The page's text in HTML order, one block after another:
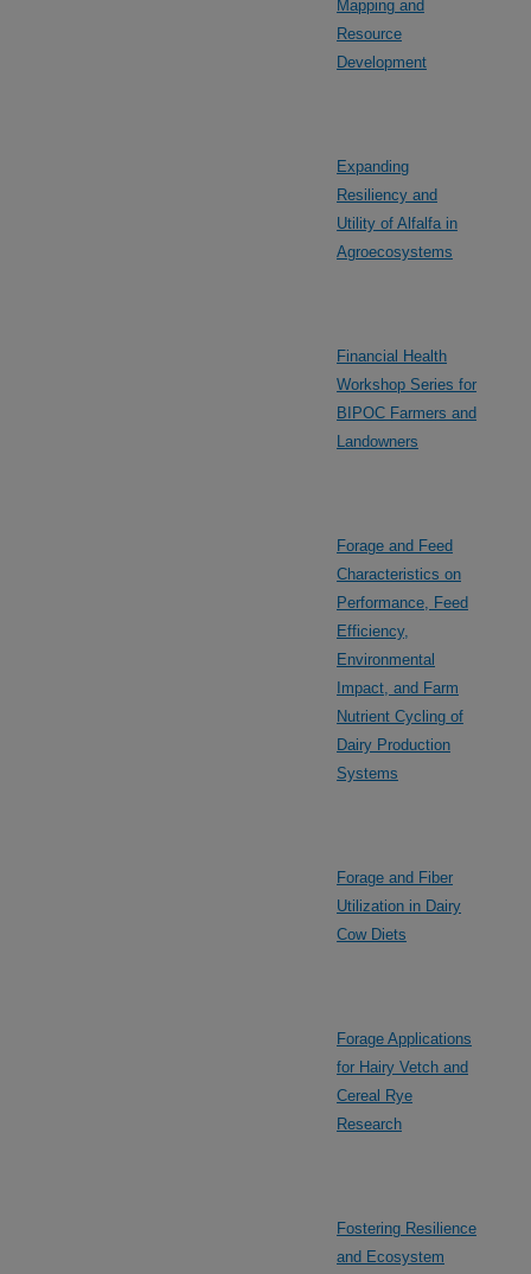
Mapping and
Resource
Development
Expanding
Resiliency and
Utility of Alfalfa in
Agroecosystems
Financial Health
Workshop Series for
BIPOC Farmers and
Landowners
Forage and Feed
Characteristics on
Performance, Feed
Efficiency,
Environmental
Impact, and Farm
Nutrient Cycling of
Dairy Production
Systems
Forage and Fiber
Utilization in Dairy
Cow Diets
Forage Applications
for Hairy Vetch and
Cereal Rye
Research
Fostering Resilience
and Ecosystem